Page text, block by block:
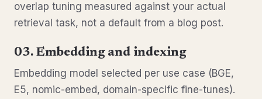
overlap tuning measured against your actual
retrieval task, not a default from a blog post.
03. Embedding and indexing
Embedding model selected per use case (BGE,
E5, nomic-embed, domain-specific fine-tunes).